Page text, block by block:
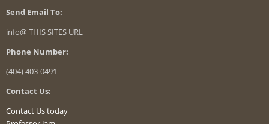
Send Email To:
info@ THIS SITES URL
Phone Number:
(404) 403-0491
Contact Us:
Contact Us today